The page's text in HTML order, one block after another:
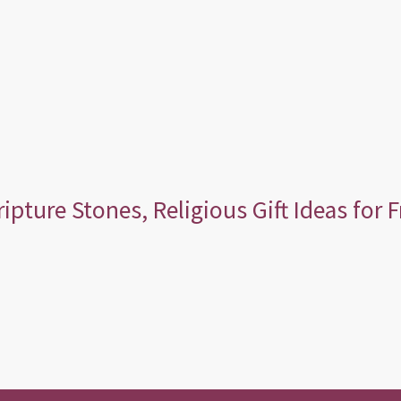
Stones, Religious Gift Ideas for